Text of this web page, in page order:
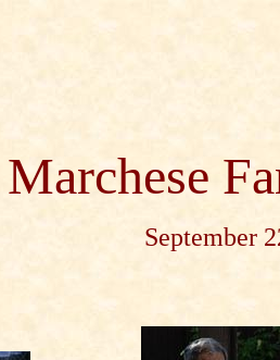
Marchese
September